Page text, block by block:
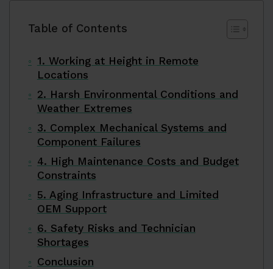
Table of Contents
1. Working at Height in Remote
Locations
2. Harsh Environmental Conditions and
Weather Extremes
3. Complex Mechanical Systems and
Component Failures
4. High Maintenance Costs and Budget
Constraints
5. Aging Infrastructure and Limited
OEM Support
6. Safety Risks and Technician
Shortages
Conclusion